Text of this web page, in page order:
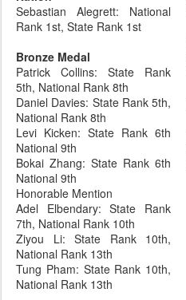
Sebastian Alegrett: National
Rank 1st, State Rank 1st
Bronze Medal
Patrick Collins: State Rank
5th, National Rank 8th
Daniel Davies: State Rank 5th,
National Rank 8th
Levi Kicken: State Rank 6th
National 9th
Bokai Zhang: State Rank 6th
National 9th
Honorable Mention
Adel Elbendary: State Rank
7th, National Rank 10th
Ziyou Li: State Rank 10th,
National Rank 13th
Tung Pham: State Rank 10th,
National Rank 13th